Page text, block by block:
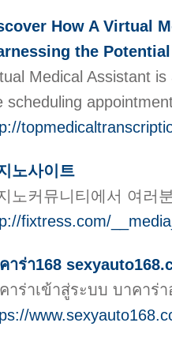
How A Virtual
the
Medical Assistant
scheduling
노사이트
노커뮤니티에서 여러
fixtress.com/
าร่า168
าร่าเข้าสู่ระบบ บาคาร่